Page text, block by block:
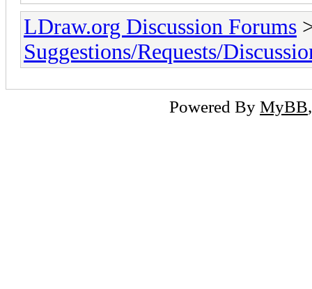
LDraw.org Discussion Forums
Suggestions/Requests/
Powered By MyBB